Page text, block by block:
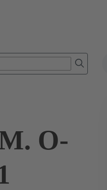
Accessories
O-